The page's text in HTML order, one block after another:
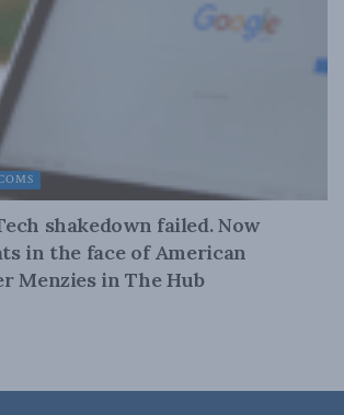
shakedown failed. Now
in the face of American
Menzies in The Hub